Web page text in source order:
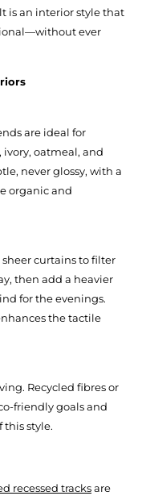
is an interior style that
ever
are ideal for
ivory, oatmeal, and
never glossy, with a
organic and
curtains to filter
then add a heavier
for the evenings.
the tactile
Recycled fibres or
friendly goals and
style.
recessed tracksare